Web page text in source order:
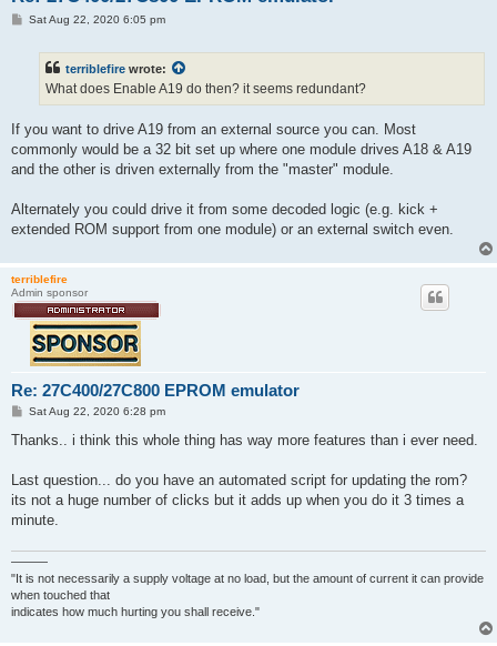
PSat Aug 22, 2020 6:05 pm
terriblefire wrote:
What does Enable A19 do then? it seems redundant?
If you want to drive A19 from an external source you can. Most
commonly would be a 32 bit set up where one module drives A18 & A19
and the other is driven externally from the "master" module.
Alternately you could drive it from some decoded logic (e.g. kick +
extended ROM support from one module) or an external switch even.
terriblefire
Admin sponsor
Re: 27C400/27C800 EPROM emulator
P
s
Sat Aug 22, 2020 6:28 pm
Thanks.. i think this whole thing has way more features than i ever need.
Last question... do you have an automated script for updating the rom?
its not a huge number of clicks but it adds up when you do it 3 times a
minute.
———
"It is not necessarily a supply voltage at no load, but the amount of current it can provide
when touched that
indicates how much hurting you shall receive."